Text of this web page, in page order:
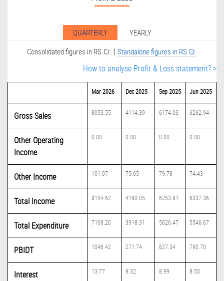
QUARTERLY
YEARLY
Consolidated figures in RS.Cr. | Standalone figures in RS.Cr.
How to analyse Profit & Loss statement? >
Mar 2026 Dec 2025 Sep 2025 Jun 2025
Gross Sales 8053.55 4114.39 6174.03 6262.94
Other Operating
Income
0.00 0.00 0.00 0.00
Other Income 101.07 75.65 79.78 74.43
Total Income 8154.62 4190.05 6253.81 6337.36
Total Expenditure 7108.20 3918.31 5626.47 5546.67
PBIDT 1046.42 271.74 627.34 790.70
Interest 13.77 9.32 8.99 8.50